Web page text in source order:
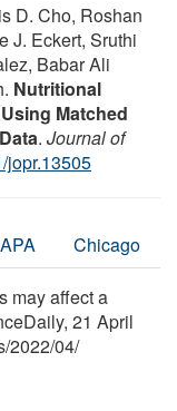
D. Cho, Roshan
J. Eckert, Sruthi
Babar Ali
Nutritional
Matched
. Journal of
jopr.13505
APA Chicago
may affect a
21 April
/2022/04/